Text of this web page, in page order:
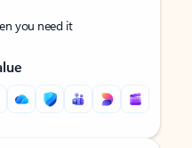
you need it